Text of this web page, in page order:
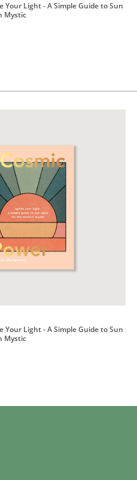
Your Light - A Simple Guide to Sun
Mystic
Your Light - A Simple Guide to Sun
Mystic